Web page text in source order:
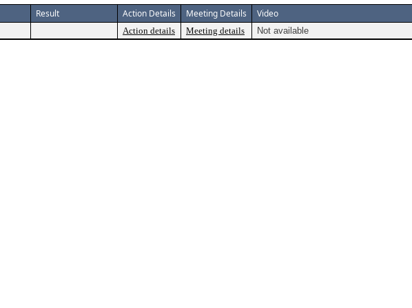
Result Action Details Meeting Details Video
Action details Meeting details Not available